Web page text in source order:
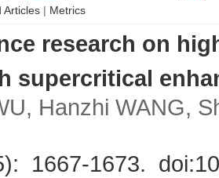
Articles | Metrics
research on
supercritical
Hanzhi WANG,
1667-1673. doi: